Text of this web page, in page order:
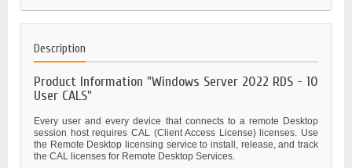
Description
Product Information "Windows Server 2022 RDS - 10
User CALS"
Every user and every device that connects to a remote Desktop
session host requires CAL (Client Access License) licenses. Use
the Remote Desktop licensing service to install, release, and track
the CAL licenses for Remote Desktop Services.